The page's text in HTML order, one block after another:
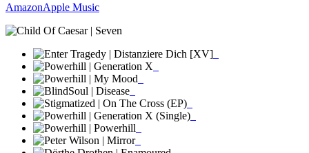
AmazonApple Music